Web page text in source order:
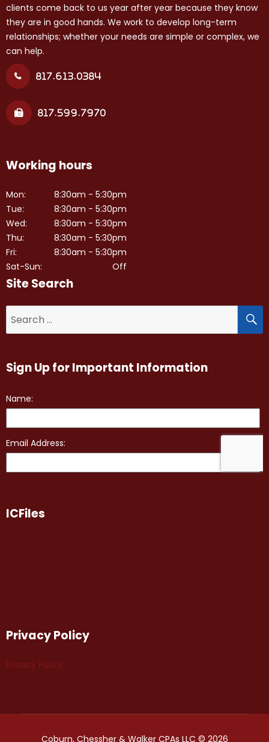
clients come back to us year after year because they know
they are in good hands. We work to develop long-term
relationships; whether your needs are simple or complex, we
can help.
817.613.0384
817.599.7970
Working hours
Mon:
Tue:
Wed:
Thu:
Fri:
Sat-Sun:
8:30am - 5:30pm
8:30am - 5:30pm
8:30am - 5:30pm
8:30am - 5:30pm
8:30am - 5:30pm
Off
Site Search
for:
Sign Up for Important Information
ICFiles
Privacy Policy
Privacy Policy
Coburn, Chessher & Walker CPAs LLC © 2026